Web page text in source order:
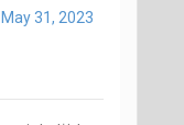
May 31, 2023